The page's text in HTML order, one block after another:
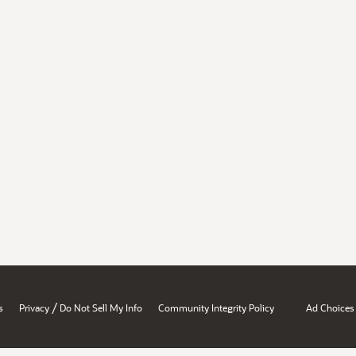
Privacy / Do Not Sell My Info Community Integrity Policy Ad Choices